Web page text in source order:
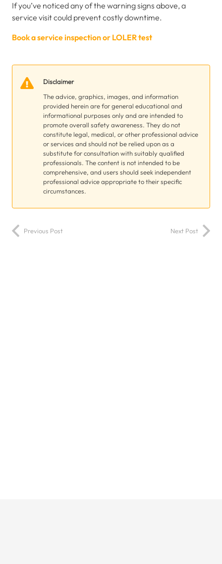
If you’ve noticed any of the warning signs above, a
service visit could prevent costly downtime.
Book a service inspection or LOLER test
Disclaimer
The advice, graphics, images, and information
provided herein are for general educational and
informational purposes only and are intended to
promote overall safety awareness. They do not
constitute legal, medical, or other professional advice
or services and should not be relied upon as a
substitute for consultation with suitably qualified
professionals. The content is not intended to be
comprehensive, and users should seek independent
professional advice appropriate to their specific
circumstances.
Previous Post Next Post